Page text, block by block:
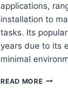
applications,
installation to
tasks. Its
years due to its
minimal
READ MOREWHAT